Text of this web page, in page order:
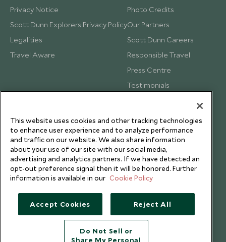
Privacy Notice
Scott Dunn Explorers Privacy Policy
Legalities
Travel Aware
Photo Credits
Our Partners
Scott Dunn Careers
Responsible Travel
Press Centre
Testimonials
This website uses cookies and other tracking technologies
to enhance user experience and to analyze performance
and traffic on our website. We also share information
about your use of our site with our social media,
advertising and analytics partners. If we have detected an
opt-out preference signal then it will be honored. Further
information is available in our Cookie Policy
Accept Cookies Reject All
Do Not Sell or